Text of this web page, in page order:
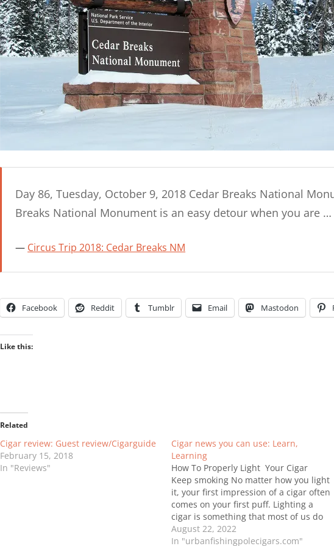
Day 86, Tuesday, October 9, 2018 Cedar Breaks National
Breaks National Monument is an easy detour when you are …
Circus Trip 2018: Cedar Breaks NM
Facebook Reddit Tumblr Email Mastodon
Like this:
Related
Cigar review: Guest review/Cigarguide
February 15, 2018
In "Reviews"
Cigar news you can use: Learn,
Learning
How To Properly Light Your Cigar
Keep smoking No matter how you light
it, your first impression of a cigar often
comes on your first puff. Lighting a
cigar is something that most of us do
without even thinking, however it is
very important! Improper lighting can
August 22, 2022
In "urbanfishingpolecigars.com"